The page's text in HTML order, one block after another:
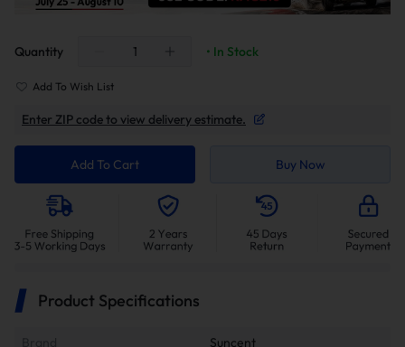
Quantity • In Stock
Add To Wish List
Enter ZIP code to view delivery estimate.
Add To Cart Buy Now
Product Specifications
Suncent